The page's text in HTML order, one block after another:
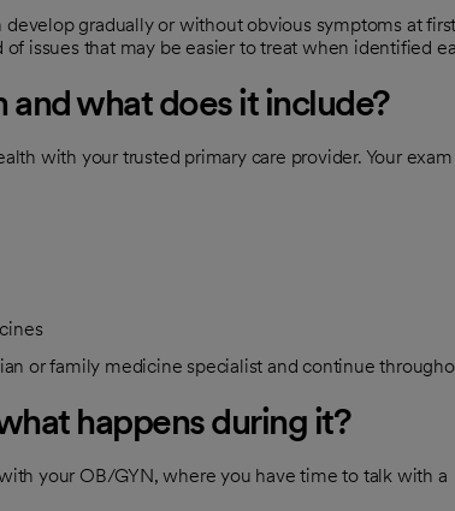
gradually or without obvious symptoms at
issues that may be easier to treat when identified
and what does it include?
with your trusted primary care provider. Your
or family medicine specialist and continue
happens during it?
your OB/GYN, where you have time to talk with a